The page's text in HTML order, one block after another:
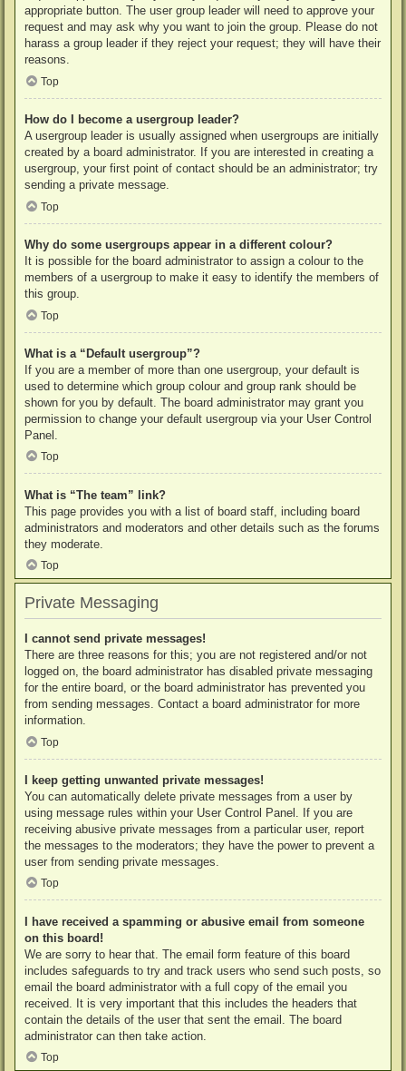
appropriate button. The user group leader will need to approve your
request and may ask why you want to join the group. Please do not
harass a group leader if they reject your request; they will have their
reasons.
Top
How do I become a usergroup leader?
A usergroup leader is usually assigned when usergroups are initially
created by a board administrator. If you are interested in creating a
usergroup, your first point of contact should be an administrator; try
sending a private message.
Top
Why do some usergroups appear in a different colour?
It is possible for the board administrator to assign a colour to the
members of a usergroup to make it easy to identify the members of
this group.
Top
What is a “Default usergroup”?
If you are a member of more than one usergroup, your default is
used to determine which group colour and group rank should be
shown for you by default. The board administrator may grant you
permission to change your default usergroup via your User Control
Panel.
Top
What is “The team” link?
This page provides you with a list of board staff, including board
administrators and moderators and other details such as the forums
they moderate.
Top
Private Messaging
I cannot send private messages!
There are three reasons for this; you are not registered and/or not
logged on, the board administrator has disabled private messaging
for the entire board, or the board administrator has prevented you
from sending messages. Contact a board administrator for more
information.
Top
I keep getting unwanted private messages!
You can automatically delete private messages from a user by
using message rules within your User Control Panel. If you are
receiving abusive private messages from a particular user, report
the messages to the moderators; they have the power to prevent a
user from sending private messages.
Top
I have received a spamming or abusive email from someone
on this board!
We are sorry to hear that. The email form feature of this board
includes safeguards to try and track users who send such posts, so
email the board administrator with a full copy of the email you
received. It is very important that this includes the headers that
contain the details of the user that sent the email. The board
administrator can then take action.
Top